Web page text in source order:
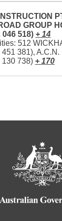
GROUP
046 518) + 14
512
451 381),
130 738) + 170